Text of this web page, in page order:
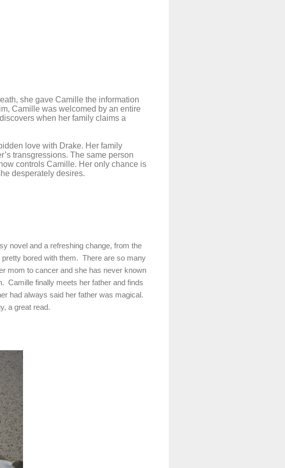
she gave Camille the information
Camille was welcomed by an entire
when her family claims a
love with Drake. Her family
transgressions. The same person
controls Camille. Her only chance is
desperately desires.
novel and a refreshing change, from the
bored with them. There are so many
mom to cancer and she has never known
Camille finally meets her father and finds
had always said her father was magical.
a great read.